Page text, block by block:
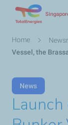
Breadcrumb
Home
Vessel, the
News